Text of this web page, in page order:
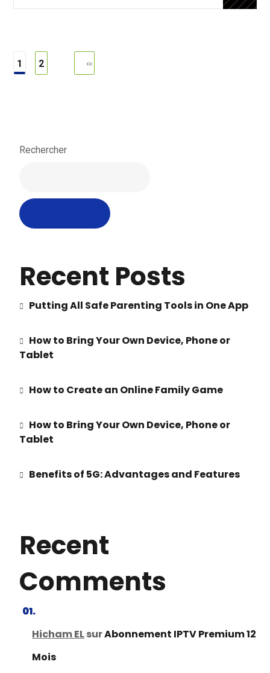
1 2
Rechercher
Recent Posts
Putting All Safe Parenting Tools in One App
How to Bring Your Own Device, Phone or
Tablet
How to Create an Online Family Game
How to Bring Your Own Device, Phone or
Tablet
Benefits of 5G: Advantages and Features
Recent
Comments
Hicham ELsurAbonnement IPTV Premium 12
Mois